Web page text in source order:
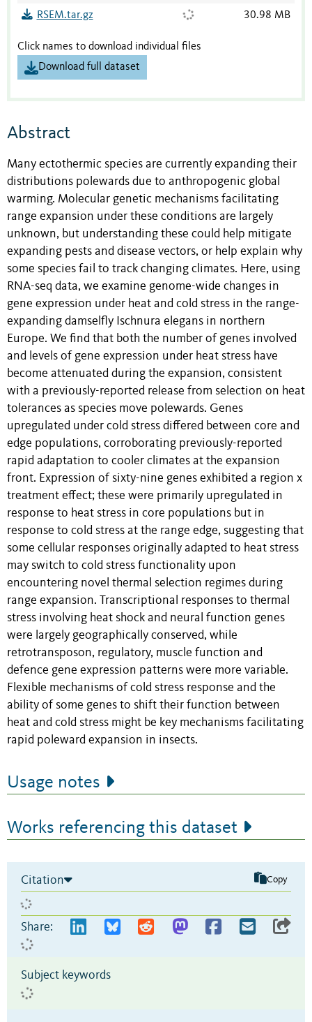
RSEM.tar.gz 30.98 MB
Click names to download individual files
Download full dataset
Abstract
Many ectothermic species are currently expanding their
distributions polewards due to anthropogenic global
warming. Molecular genetic mechanisms facilitating
range expansion under these conditions are largely
unknown, but understanding these could help mitigate
expanding pests and disease vectors, or help explain why
some species fail to track changing climates. Here, using
RNA-seq data, we examine genome-wide changes in
gene expression under heat and cold stress in the range-
expanding damselfly Ischnura elegans in northern
Europe. We find that both the number of genes involved
and levels of gene expression under heat stress have
become attenuated during the expansion, consistent
with a previously-reported release from selection on heat
tolerances as species move polewards. Genes
upregulated under cold stress differed between core and
edge populations, corroborating previously-reported
rapid adaptation to cooler climates at the expansion
front. Expression of sixty-nine genes exhibited a region x
treatment effect; these were primarily upregulated in
response to heat stress in core populations but in
response to cold stress at the range edge, suggesting that
some cellular responses originally adapted to heat stress
may switch to cold stress functionality upon
encountering novel thermal selection regimes during
range expansion. Transcriptional responses to thermal
stress involving heat shock and neural function genes
were largely geographically conserved, while
retrotransposon, regulatory, muscle function and
defence gene expression patterns were more variable.
Flexible mechanisms of cold stress response and the
ability of some genes to shift their function between
heat and cold stress might be key mechanisms facilitating
rapid poleward expansion in insects.
Usage notes
Works referencing this dataset
Citation Copy
Share:
Subject keywords